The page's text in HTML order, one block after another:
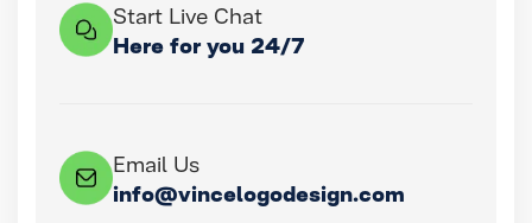
Start Live Chat
Here for you 24/7
Email Us
info@vincelogodesign.com